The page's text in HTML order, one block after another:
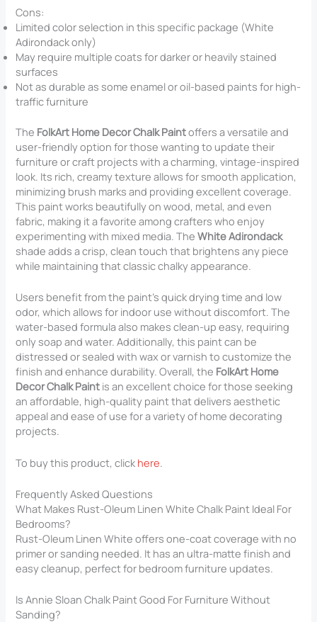
Cons:
Limited color selection in this specific package (White
Adirondack only)
May require multiple coats for darker or heavily stained
surfaces
Not as durable as some enamel or oil-based paints for high-
traffic furniture
The FolkArt Home Decor Chalk Paintoffers a versatile and
user-friendly option for those wanting to update their
furniture or craft projects with a charming, vintage-inspired
look. Its rich, creamy texture allows for smooth application,
minimizing brush marks and providing excellent coverage.
This paint works beautifully on wood, metal, and even
fabric, making it a favorite among crafters who enjoy
experimenting with mixed media. TheWhite Adirondack
shade adds a crisp, clean touch that brightens any piece
while maintaining that classic chalky appearance.
Users benefit from the paint’s quick drying time and low
odor, which allows for indoor use without discomfort. The
water-based formula also makes clean-up easy, requiring
only soap and water. Additionally, this paint can be
distressed or sealed with wax or varnish to customize the
finish and enhance durability. Overall, the FolkArt Home
Decor Chalk Paint is an excellent choice for those seeking
an affordable, high-quality paint that delivers aesthetic
appeal and ease of use for a variety of home decorating
projects.
To buy this product, click here.
Frequently Asked Questions
What Makes Rust-Oleum Linen White Chalk Paint Ideal For
Bedrooms?
Rust-Oleum Linen White offers one-coat coverage with no
primer or sanding needed. It has an ultra-matte finish and
easy cleanup, perfect for bedroom furniture updates.
Is Annie Sloan Chalk Paint Good For Furniture Without
Sanding?